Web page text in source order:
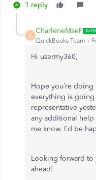
1 reply
C
CharleneMaeF
QuickBooks Team
Hi usermy360,
Hope you’re
everything is
representative
any additional
me know. I’d be
Looking forward to
ahead!